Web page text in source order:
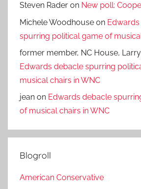
Steven Rader on New poll:
Michele Woodhouse on
spurring political game of
former member, NC House,
Edwards debacle spurring
musical chairs in WNC
jean on Edwards debacle
of musical chairs in WNC
Blogroll
American Conservative